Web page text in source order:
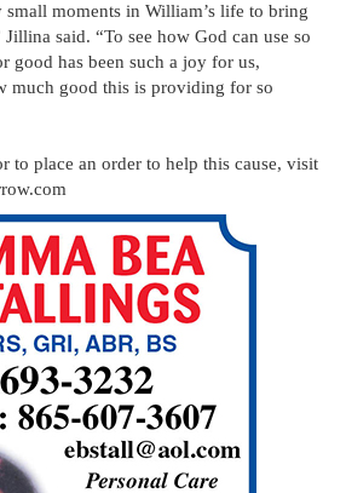
small moments in William’s life to bring
said. “To see how God can use so
good has been such a joy for us,
much good this is providing for so
to place an order to help this cause, visit